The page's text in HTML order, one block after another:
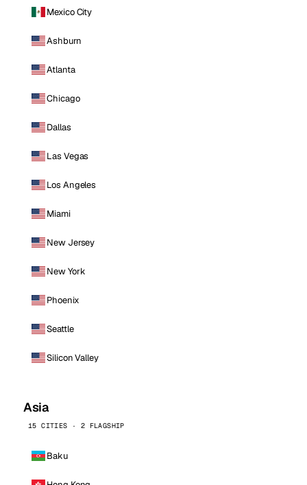
Mexico City
Ashburn
Atlanta
Chicago
Dallas
Las Vegas
Los Angeles
Miami
New Jersey
New York
Phoenix
Seattle
Silicon Valley
Asia
15 CITIES · 2 FLAGSHIP
Baku